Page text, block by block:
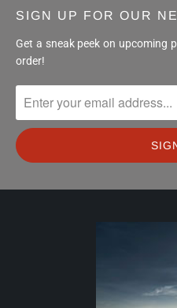
SIGN UP FOR OUR
Get a sneak peek on upcoming
order!